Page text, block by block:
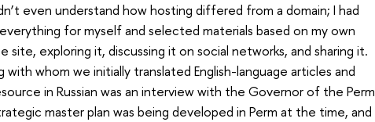
even understand how hosting differed from a domain; I had
for myself and selected materials based on my own
exploring it, discussing it on social networks, and sharing it.
whom we initially translated English-language articles and
in Russian was an interview with the Governor of the Perm
master plan was being developed in Perm at the time, and